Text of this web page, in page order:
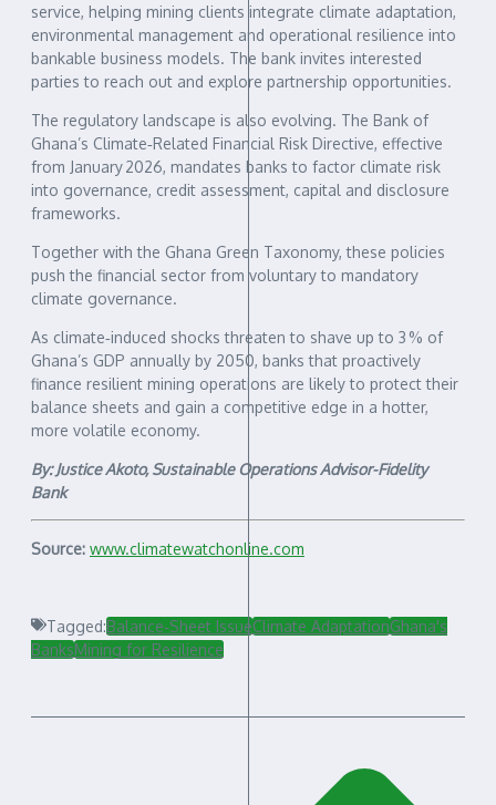
service, helping mining clients integrate climate adaptation,
environmental management and operational resilience into
bankable business models. The bank invites interested
parties to reach out and explore partnership opportunities.
The regulatory landscape is also evolving. The Bank of
Ghana’s Climate‑Related Financial Risk Directive, effective
from January 2026, mandates banks to factor climate risk
into governance, credit assessment, capital and disclosure
frameworks.
Together with the Ghana Green Taxonomy, these policies
push the financial sector from voluntary to mandatory
climate governance.
As climate‑induced shocks threaten to shave up to 3 % of
Ghana’s GDP annually by 2050, banks that proactively
finance resilient mining operations are likely to protect their
balance sheets and gain a competitive edge in a hotter,
more volatile economy.
By: Justice Akoto, Sustainable Operations Advisor-Fidelity
Bank
Source: www.climatewatchonline.com
Tagged:Balance‑Sheet IssueClimate AdaptationGhana's
BanksMining for Resilience